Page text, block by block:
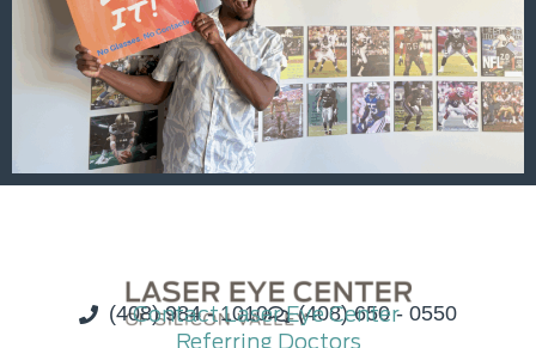
(408) 984 - 1010 (408) 650 - 0550
Contact Laser Eye Center
Referring Doctors